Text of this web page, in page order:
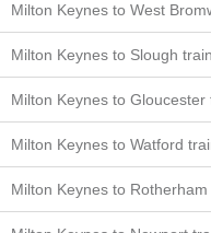
Milton Keynes to West
Milton Keynes to Slough train
Milton Keynes to Gloucester
Milton Keynes to Watford
Milton Keynes to Rotherham